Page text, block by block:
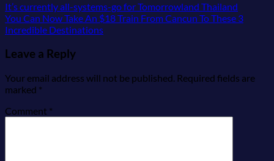
It’s currently all-systems-go for Tomorrowland Thailand
You Can Now Take An $18 Train From Cancun To These 3
Incredible Destinations
Leave a Reply
Your email address will not be published. Required fields are
marked *
Comment *